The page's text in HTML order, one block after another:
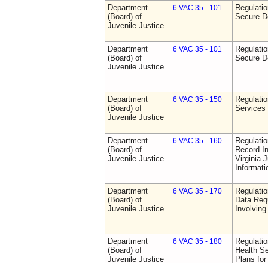
Department
(Board) of
Juvenile Justice
6 VAC 35 - 101
Secure
Department
(Board) of
Juvenile Justice
6 VAC 35 - 101
Secure
Department
(Board) of
Juvenile Justice
6 VAC 35 - 150
Services
Department
(Board) of
Juvenile Justice
6 VAC 35 - 160
Record
Virginia
Department
(Board) of
Juvenile Justice
6 VAC 35 - 170
Data
Department
(Board) of
Juvenile Justice
6 VAC 35 - 180
Health
Plans